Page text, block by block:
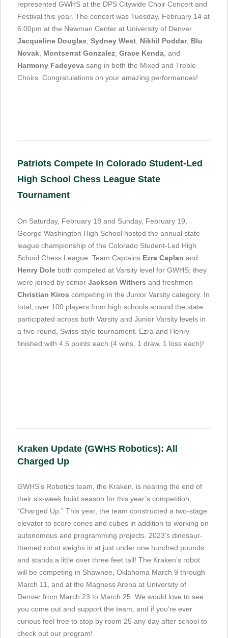
represented GWHS at the DPS Citywide Choir Concert and
Festival this year. The concert was Tuesday, February 14 at
6:00pm at the Newman Center at University of Denver.
Jacqueline Douglas Sydney West Nikhil Poddar, Blu
Novak Montserrat Gonzalez Grace Kenda , and
Harmony Fadeyeva sang in both the Mixed and Treble
Choirs. Congratulations on your amazing performances!
Patriots Compete in Colorado Student-Led
High School Chess League State
Tournament
On Saturday, February 18 and Sunday, February 19,
George Washington High School hosted the annual state
league championship of the Colorado Student-Led High
School Chess League. Team Captains Ezra Caplan and
Henry Dole both competed at Varsity level for GWHS; they
were joined by senior Jackson Withers and freshmen
Christian Kiros competing in the Junior Varsity category. In
total, over 100 players from high schools around the state
participated across both Varsity and Junior Varsity levels in
a five-round, Swiss-style tournament. Ezra and Henry
finished with 4.5 points each (4 wins, 1 draw, 1 loss each)!
Kraken Update (GWHS Robotics): All
Charged Up
GWHS’s Robotics team, the Kraken, is nearing the end of
their six-week build season for this year’s competition,
“Charged Up.” This year, the team constructed a two-stage
elevator to score cones and cubes in addition to working on
autonomous and programming projects. 2023’s dinosaur-
themed robot weighs in at just under one hundred pounds
and stands a little over three feet tall! The Kraken’s robot
will be competing in Shawnee, Oklahoma March 9 through
March 11, and at the Magness Arena at University of
Denver from March 23 to March 25. We would love to see
you come out and support the team, and if you’re ever
curious feel free to stop by room 25 any day after school to
check out our program!